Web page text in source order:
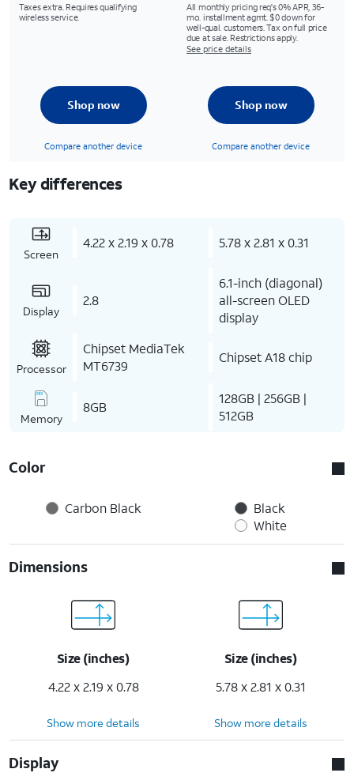
Taxes extra. Requires qualifying
wireless service.
All monthly pricing req's 0% APR, 36-
mo. installment agmt. $0 down for
well-qual. customers. Tax on full price
due at sale. Restrictions apply.
See price details
Shop now
Compare another device
Shop now
Compare another device
Key differences
Screen
4.22 x 2.19 x 0.78 5.78 x 2.81 x 0.31
Display
2.8
6.1-inch (diagonal)
all-screen OLED
display
Processor
Chipset MediaTek
MT6739
Chipset A18 chip
Memory
8GB
128GB | 256GB |
512GB
Color
Carbon Black
Black
White
Dimensions
Size (inches)
4.22 x 2.19 x 0.78
Size (inches)
5.78 x 2.81 x 0.31
Show more details Show more details
Display